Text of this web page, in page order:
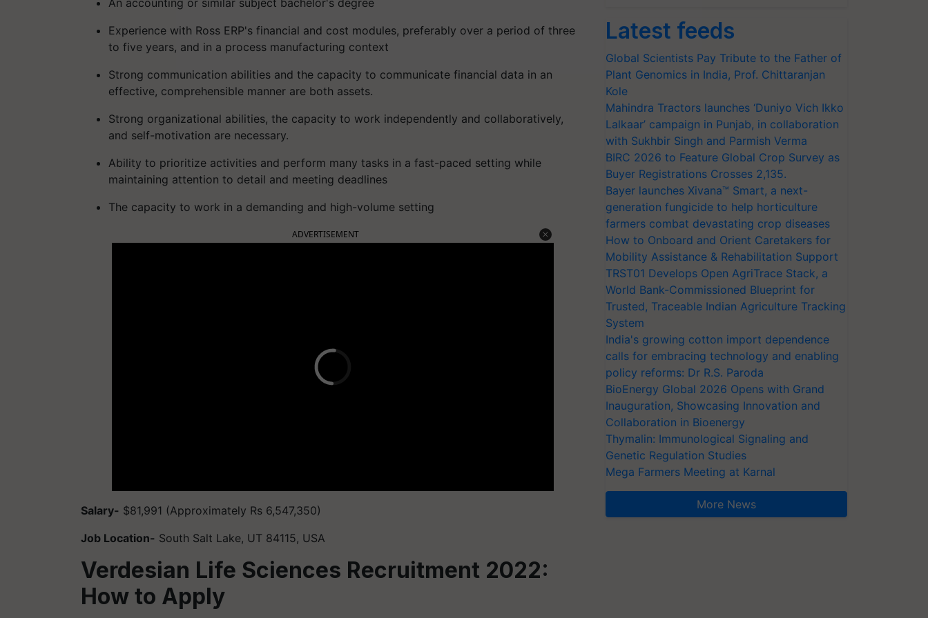
An accounting or similar subject bachelor's degree
Experience with Ross ERP's financial and cost modules, preferably over a period of three
to five years, and in a process manufacturing context
Strong communication abilities and the capacity to communicate financial data in an
effective, comprehensible manner are both assets.
Strong organizational abilities, the capacity to work independently and collaboratively,
and self-motivation are necessary.
Ability to prioritize activities and perform many tasks in a fast-paced setting while
maintaining attention to detail and meeting deadlines
The capacity to work in a demanding and high-volume setting
ADVERTISEMENT
Salary- $81,991 (Approximately Rs 6,547,350)
Job Location- South Salt Lake, UT 84115, USA
Verdesian Life Sciences Recruitment 2022:
How to Apply
Latest feeds
Global Scientists Pay Tribute to the Father of
Plant Genomics in India, Prof. Chittaranjan
Kole
Mahindra Tractors launches ‘Duniyo Vich Ikko
Lalkaar’ campaign in Punjab, in collaboration
with Sukhbir Singh and Parmish Verma
BIRC 2026 to Feature Global Crop Survey as
Buyer Registrations Crosses 2,135.
Bayer launches Xivana™ Smart, a next-
generation fungicide to help horticulture
farmers combat devastating crop diseases
How to Onboard and Orient Caretakers for
Mobility Assistance & Rehabilitation Support
TRST01 Develops Open AgriTrace Stack, a
World Bank-Commissioned Blueprint for
Trusted, Traceable Indian Agriculture Tracking
System
India's growing cotton import dependence
calls for embracing technology and enabling
policy reforms: Dr R.S. Paroda
BioEnergy Global 2026 Opens with Grand
Inauguration, Showcasing Innovation and
Collaboration in Bioenergy
Thymalin: Immunological Signaling and
Genetic Regulation Studies
Mega Farmers Meeting at Karnal
More News